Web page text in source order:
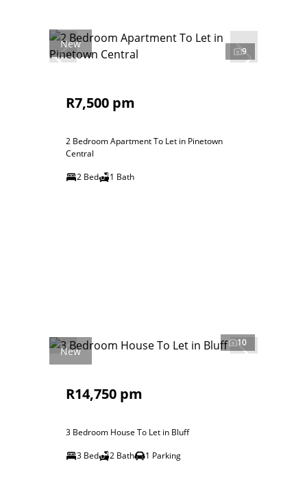
New
9
R7,500 pm
2 Bedroom Apartment To Let in Pinetown
Central
2 Bed
1 Bath
New
10
R14,750 pm
3 Bedroom House To Let in Bluff
3 Bed
2 Bath 1 Parking